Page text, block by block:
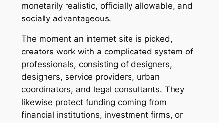
monetarily realistic, officially allowable, and
socially advantageous.
The moment an internet site is picked,
creators work with a complicated system of
professionals, consisting of designers,
designers, service providers, urban
coordinators, and legal consultants. They
likewise protect funding coming from
financial institutions, investment firms, or